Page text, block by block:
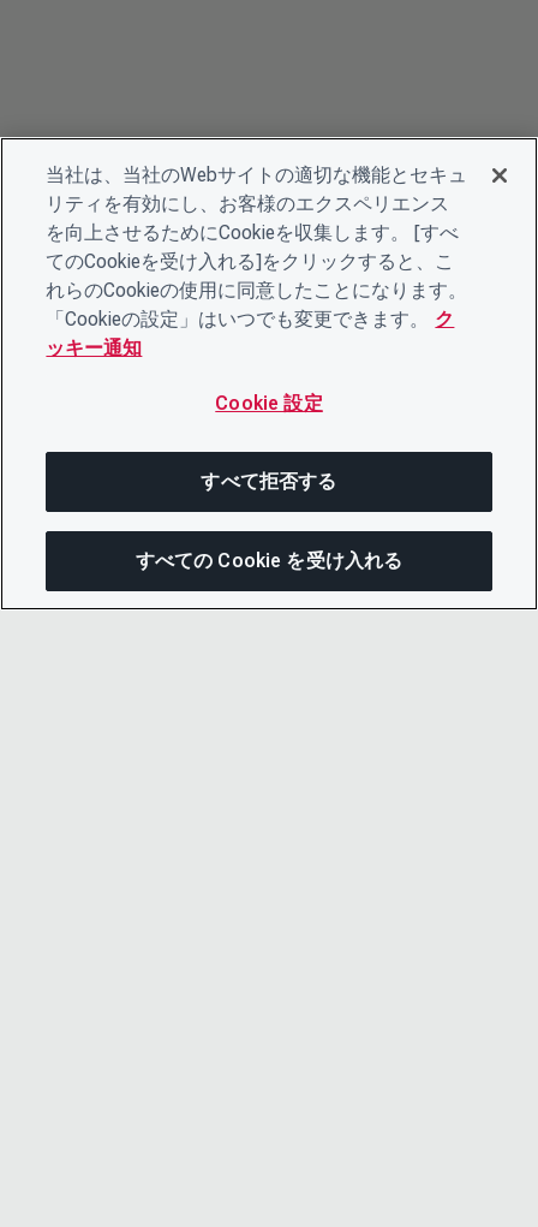
当社は、当社のWebサイトの適切な機能とセキュ
リティを有効にし、お客様のエクスペリエンス
を向上させるためにCookieを収集します。 [すべ
てのCookieを受け入れる]をクリックすると、こ
れらのCookieの使用に同意したことになります。
「Cookieの設定」はいつでも変更できます。
ク
ッキー通知
Cookie 設定
すべて拒否する
すべての Cookie を受け入れる